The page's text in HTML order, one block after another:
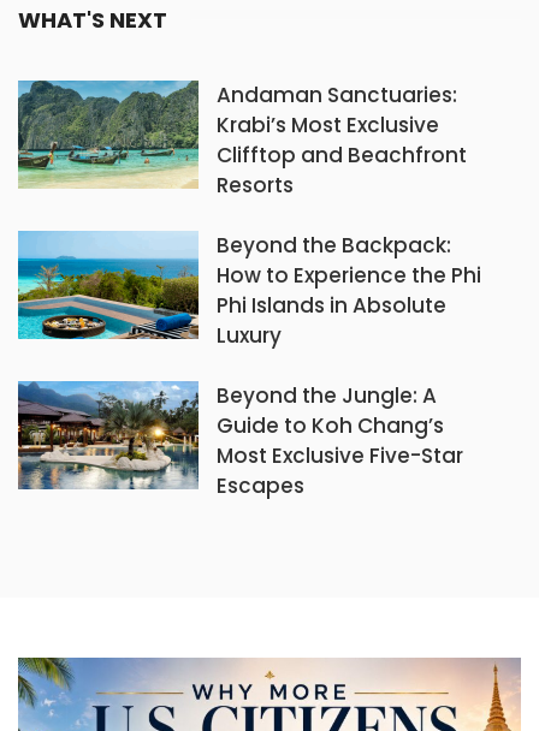
WHAT'S NEXT
Andaman Sanctuaries:
Krabi’s Most Exclusive
Clifftop and Beachfront
Resorts
Beyond the Backpack:
How to Experience the Phi
Phi Islands in Absolute
Luxury
Beyond the Jungle: A
Guide to Koh Chang’s
Most Exclusive Five-Star
Escapes
Helicopter Tours Thailand:
The Ultimate Guide to